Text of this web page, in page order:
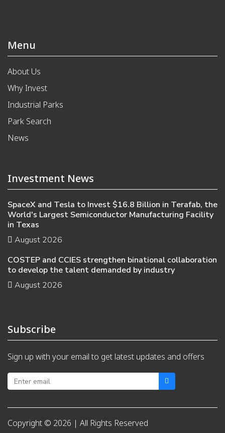
Menu
About Us
Why Invest
Industrial Parks
Park Search
News
Investment News
SpaceX and Tesla to Invest $16.8 Billion in Terafab, the
World's Largest Semiconductor Manufacturing Facility
in Texas
August 2026
COSTEP and CCIES strengthen binational collaboration
to develop the talent demanded by industry
August 2026
Subscribe
Sign up with your email to get latest updates and offers
Copyright © 2026 | All Rights Reserved